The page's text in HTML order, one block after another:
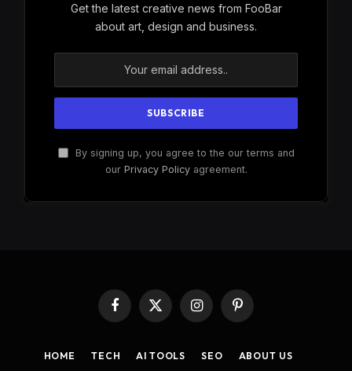
Get the latest creative news from FooBar
about art, design and business.
By signing up, you agree to the our terms and
our Privacy Policyagreement.
Facebook
X
(Twitter)
InstagramPinterest
HOME TECH AI TOOLS SEO ABOUT US